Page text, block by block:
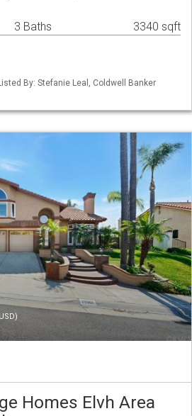
3 Baths 3340 sqft
By: Stefanie Leal, Coldwell Banker
Homes Elvh Area